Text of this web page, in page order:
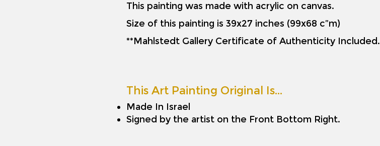
This painting was made with acrylic on canvas.
Size of this painting is 39x27 inches (99x68 c”m)
**Mahlstedt Gallery Certificate of Authenticity Included.
This Art Painting Original Is…
Made In Israel
Signed by the artist on the Front Bottom Right.